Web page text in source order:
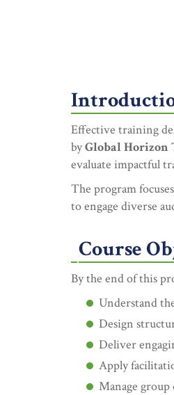
Effective training
byGlobal Horizon
evaluate impactful
The program
to engage diverse
Course
By the end of this
Understand
Design
Deliver
Apply
Manage